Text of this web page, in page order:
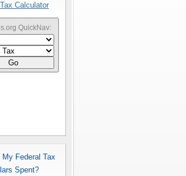
Calculator
QuickNav:
Go
My Federal Tax
Spent?